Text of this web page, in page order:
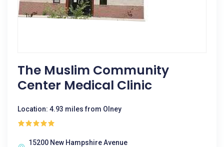
The Muslim Community
Center Medical Clinic
Location: 4.93 miles from Olney
15200 New Hampshire Avenue